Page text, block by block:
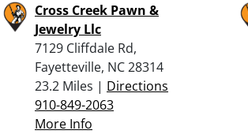
Cross Creek Pawn &
Jewelry Llc
7129 Cliffdale Rd,
Fayetteville, NC 28314
23.2 Miles | Directions
910-849-2063
More Info